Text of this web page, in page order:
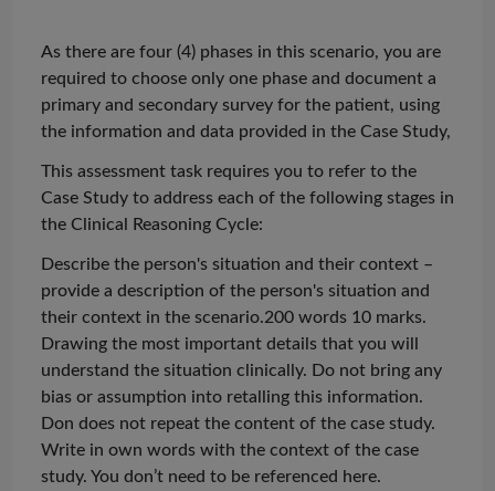
As there are four (4) phases in this scenario, you are
required to choose only one phase and document a
primary and secondary survey for the patient, using
the information and data provided in the Case Study,
This assessment task requires you to refer to the
Case Study to address each of the following stages in
the Clinical Reasoning Cycle:
Describe the person's situation and their context –
provide a description of the person's situation and
their context in the scenario.200 words 10 marks.
Drawing the most important details that you will
understand the situation clinically. Do not bring any
bias or assumption into retalling this information.
Don does not repeat the content of the case study.
Write in own words with the context of the case
study. You don’t need to be referenced here.